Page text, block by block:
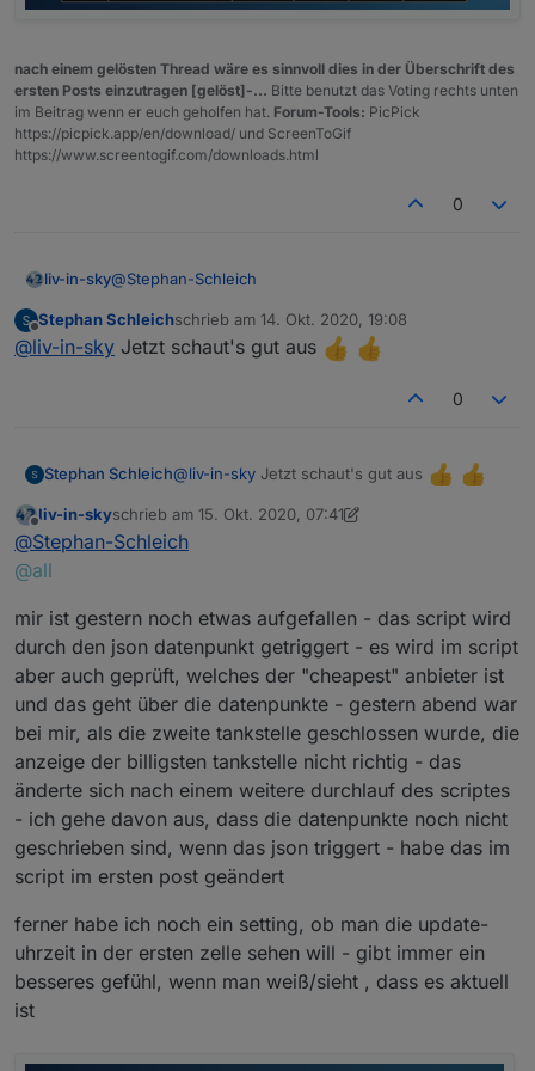
{"status":"open","e5":1.239,"e10":1.189,"diese
{"status":"open","e5":1.239,"e10":1.189,"diese
l":1.039},"04052c37-16c0-4766-8b2c-
a78ba98388f7":
{"status":"open","e5":1.219,"e10":1.169,"diesel
":1.019}}}
nach einem gelösten Thread wäre es sinnvoll dies in der Überschrift des
ersten Posts einzutragen [gelöst]-... Bitte benutzt das Voting rechts unten
im Beitrag wenn er euch geholfen hat. Forum-Tools: PicPick
https://picpick.app/en/download/ und ScreenToGif
https://www.screentogif.com/downloads.html
0
liv-in-sky@Stephan-Schleich
testest du bitte mal die neue version im ersten post -
bei mir funktioniert es
Offline
Stephan Schleichschrieb am 14. Okt. 2020, 19:08
zuletzt editiert von
@liv-in-sky Jetzt schaut's gut aus
0
Stephan Schleich@liv-in-sky Jetzt schaut's gut aus
Offline
liv-in-skyschrieb am 15. Okt. 2020, 07:41
zuletzt editiert von liv-in-sky
@Stephan-Schleich
@all
mir ist gestern noch etwas aufgefallen - das script wird
durch den json datenpunkt getriggert - es wird im script
aber auch geprüft, welches der "cheapest" anbieter ist
und das geht über die datenpunkte - gestern abend war
bei mir, als die zweite tankstelle geschlossen wurde, die
anzeige der billigsten tankstelle nicht richtig - das
änderte sich nach einem weitere durchlauf des scriptes
- ich gehe davon aus, dass die datenpunkte noch nicht
geschrieben sind, wenn das json triggert - habe das im
script im ersten post geändert
ferner habe ich noch ein setting, ob man die update-
uhrzeit in der ersten zelle sehen will - gibt immer ein
besseres gefühl, wenn man weiß/sieht , dass es aktuell
ist